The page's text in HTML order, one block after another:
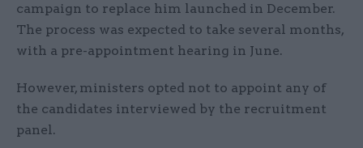
campaign to replace him launched in December.
The process was expected to take several months,
with a pre-appointment hearing in June.
However, ministers opted not to appoint any of
the candidates interviewed by the recruitment
panel.